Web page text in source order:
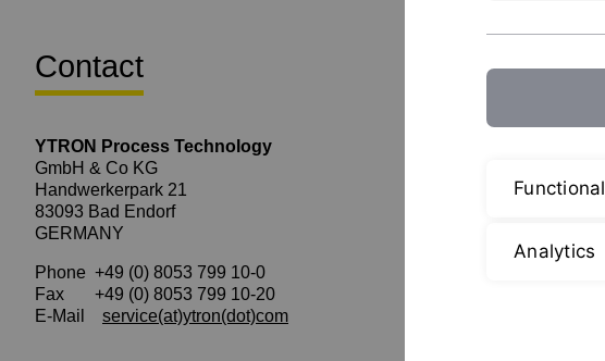
Contact
YTRON Process Technology
GmbH & Co KG
Handwerkerpark 21
83093 Bad Endorf
GERMANY
Phone +49 (0) 8053 799 10-0
Fax +49 (0) 8053 799 10-20
E-Mail service(at)ytron(dot)com
Functional
Analytics